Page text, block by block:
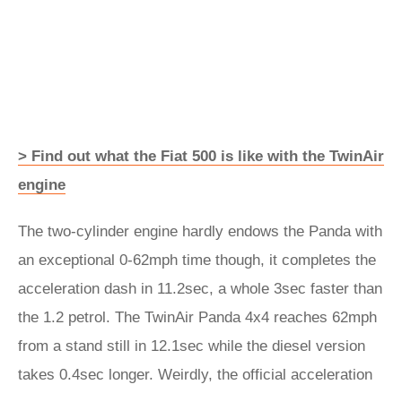
> Find out what the Fiat 500 is like with the TwinAir
engine
The two-cylinder engine hardly endows the Panda with
an exceptional 0-62mph time though, it completes the
acceleration dash in 11.2sec, a whole 3sec faster than
the 1.2 petrol. The TwinAir Panda 4x4 reaches 62mph
from a stand still in 12.1sec while the diesel version
takes 0.4sec longer. Weirdly, the official acceleration